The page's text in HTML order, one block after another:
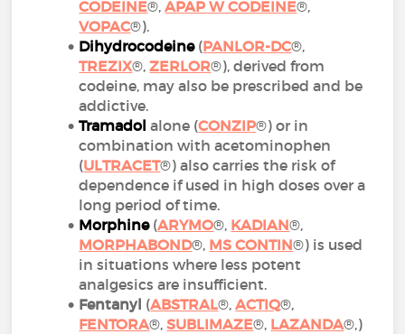
CODEINE®,APAP W CODEINE®,
VOPAC®).
Dihydrocodeine(PANLOR-DC®,
TREZIX®,ZERLOR®), derived from
codeine, may also be prescribed and be
addictive.
Tramadol alone (CONZIP®) or in
combination with acetominophen
(ULTRACET®) also carries the risk of
dependence if used in high doses over a
long period of time.
Morphine(ARYMO®, KADIAN®,
MORPHABOND®, MS CONTIN®) is used
in situations where less potent
analgesics are insufficient.
Fentanyl (ABSTRAL®,ACTIQ®,
FENTORA®,SUBLIMAZE®, LAZANDA®,)